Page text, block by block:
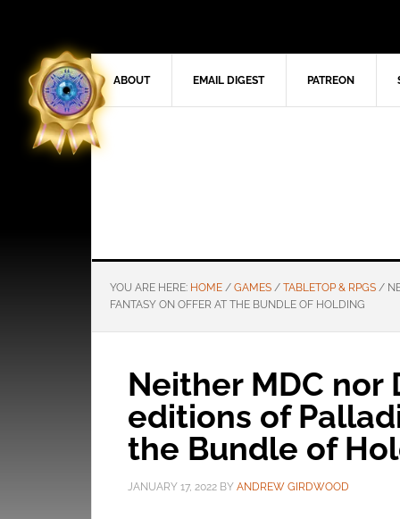
ABOUT EMAIL DIGEST PATREON
YOU ARE HERE: HOME / GAMES / TABLETOP & RPGS /
FANTASY ON OFFER AT THE BUNDLE OF HOLDING
Neither MDC nor
editions of
the Bundle of
JANUARY 17, 2022 BY ANDREW GIRDWOOD